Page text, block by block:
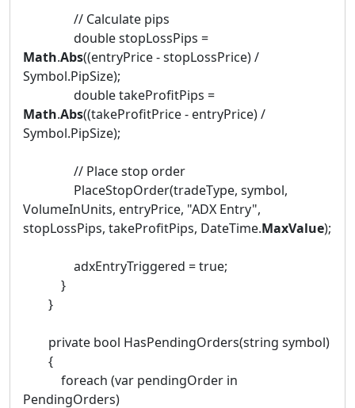
// Calculate pips
double stopLossPips =
Math.Abs((entryPrice - stopLossPrice) /
Symbol.PipSize);
double takeProfitPips =
Math.Abs((takeProfitPrice - entryPrice) /
Symbol.PipSize);
// Place stop order
PlaceStopOrder(tradeType, symbol,
VolumeInUnits, entryPrice, "ADX Entry",
stopLossPips, takeProfitPips, DateTime.MaxValue);
adxEntryTriggered = true;
}
}
private bool HasPendingOrders(string symbol)
{
foreach (var pendingOrder in
PendingOrders)